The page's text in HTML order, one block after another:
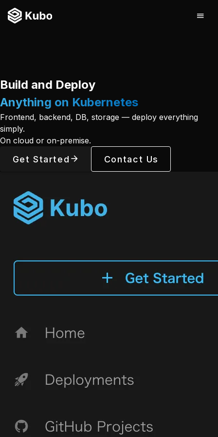
Build and Deploy
Anything on Kubernetes
Frontend, backend, DB, storage — deploy everything
simply.
On cloud or on-premise.
Get Started Contact Us